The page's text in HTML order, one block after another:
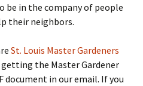
be in the company of people
their neighbors.
St. Louis Master Gardeners
the Master Gardener
document in our email. If you